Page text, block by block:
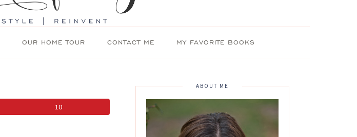
OUR HOME TOUR CONTACT ME MY FAVORITE BOOKS
10
ABOUT ME